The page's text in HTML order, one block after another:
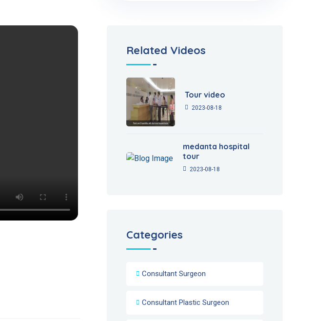
Related Videos
Tour video
2023-08-18
medanta hospital
tour
2023-08-18
Categories
Consultant Surgeon
Consultant Plastic Surgeon